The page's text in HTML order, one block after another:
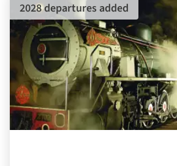
2028 departures added